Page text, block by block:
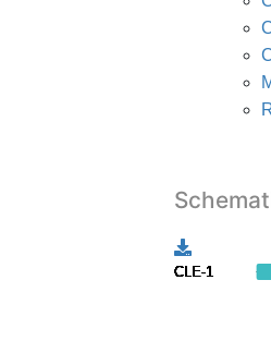
CLE-1
CLE-1
CLE-1
CLE-1
CLE-1
CLE-1
CLE-1
CLE-1
CLE-1
CLE-1